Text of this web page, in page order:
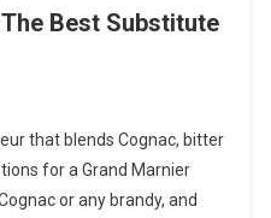
Best Substitute
that blends Cognac, bitter
for a Grand Marnier
or any brandy, and